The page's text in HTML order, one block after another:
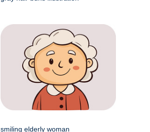
smiling elderly woman